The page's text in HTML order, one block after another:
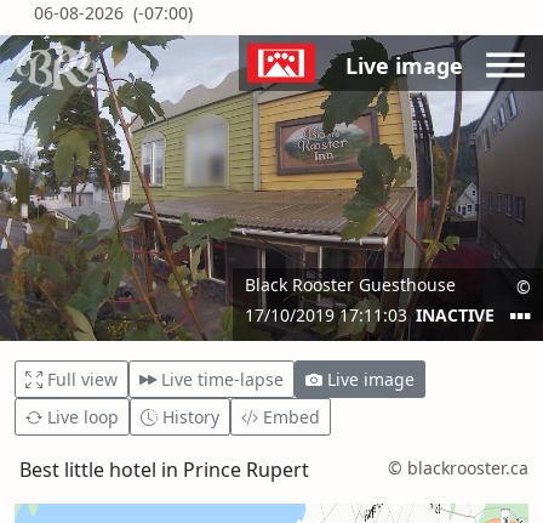
06-08-2026 (-07:00)
Full view Live time-lapse
Live image
Live loop
History Embed
Best little hotel in Prince Rupert © blackrooster.ca